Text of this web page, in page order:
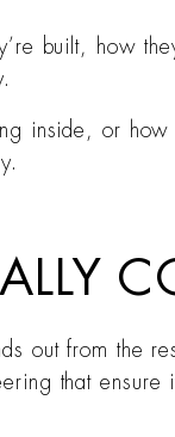
built, how
inside, or how
out from the
that ensure